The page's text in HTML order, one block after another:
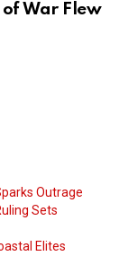
War Flew
Outrage
Sets
Elites